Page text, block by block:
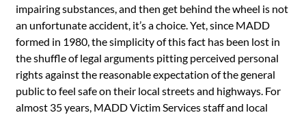
impairing substances, and then get behind the wheel is not
an unfortunate accident, it’s a choice. Yet, since MADD
formed in 1980, the simplicity of this fact has been lost in
the shuffle of legal arguments pitting perceived personal
rights against the reasonable expectation of the general
public to feel safe on their local streets and highways. For
almost 35 years, MADD Victim Services staff and local